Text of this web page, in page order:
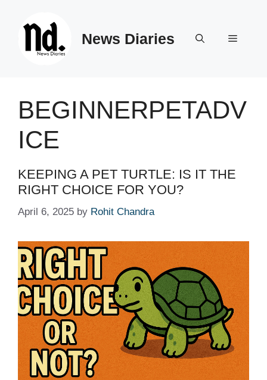
News Diaries Menu
BEGINNERPETADV
ICE
KEEPING A PET TURTLE: IS IT THE
RIGHT CHOICE FOR YOU?
April 6, 2025 by Rohit Chandra